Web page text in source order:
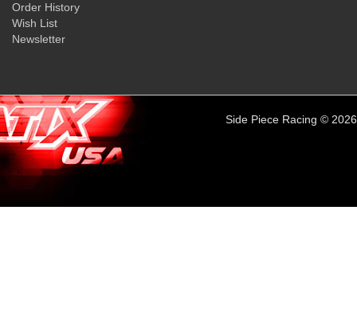
Order History
Wish List
Newsletter
Side Piece Racing © 2026